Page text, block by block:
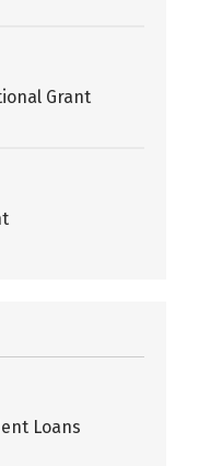
Grant
Loans